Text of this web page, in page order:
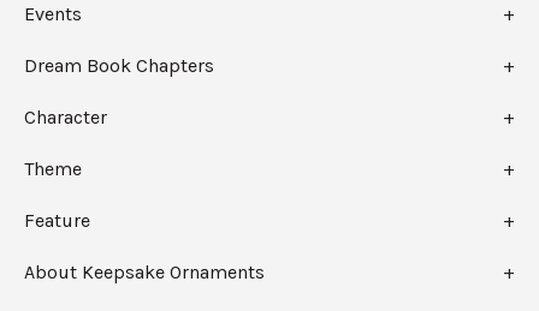
Events
Dream Book Chapters
Character
Theme
Feature
About Keepsake Ornaments